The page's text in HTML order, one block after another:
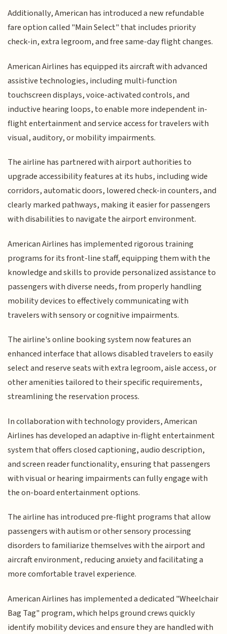
Additionally, American has introduced a new refundable
fare option called "Main Select" that includes priority
check-in, extra legroom, and free same-day flight changes.
American Airlines has equipped its aircraft with advanced
assistive technologies, including multi-function
touchscreen displays, voice-activated controls, and
inductive hearing loops, to enable more independent in-
flight entertainment and service access for travelers with
visual, auditory, or mobility impairments.
The airline has partnered with airport authorities to
upgrade accessibility features at its hubs, including wide
corridors, automatic doors, lowered check-in counters, and
clearly marked pathways, making it easier for passengers
with disabilities to navigate the airport environment.
American Airlines has implemented rigorous training
programs for its front-line staff, equipping them with the
knowledge and skills to provide personalized assistance to
passengers with diverse needs, from properly handling
mobility devices to effectively communicating with
travelers with sensory or cognitive impairments.
The airline's online booking system now features an
enhanced interface that allows disabled travelers to easily
select and reserve seats with extra legroom, aisle access, or
other amenities tailored to their specific requirements,
streamlining the reservation process.
In collaboration with technology providers, American
Airlines has developed an adaptive in-flight entertainment
system that offers closed captioning, audio description,
and screen reader functionality, ensuring that passengers
with visual or hearing impairments can fully engage with
the on-board entertainment options.
The airline has introduced pre-flight programs that allow
passengers with autism or other sensory processing
disorders to familiarize themselves with the airport and
aircraft environment, reducing anxiety and facilitating a
more comfortable travel experience.
American Airlines has implemented a dedicated "Wheelchair
Bag Tag" program, which helps ground crews quickly
identify mobility devices and ensure they are handled with